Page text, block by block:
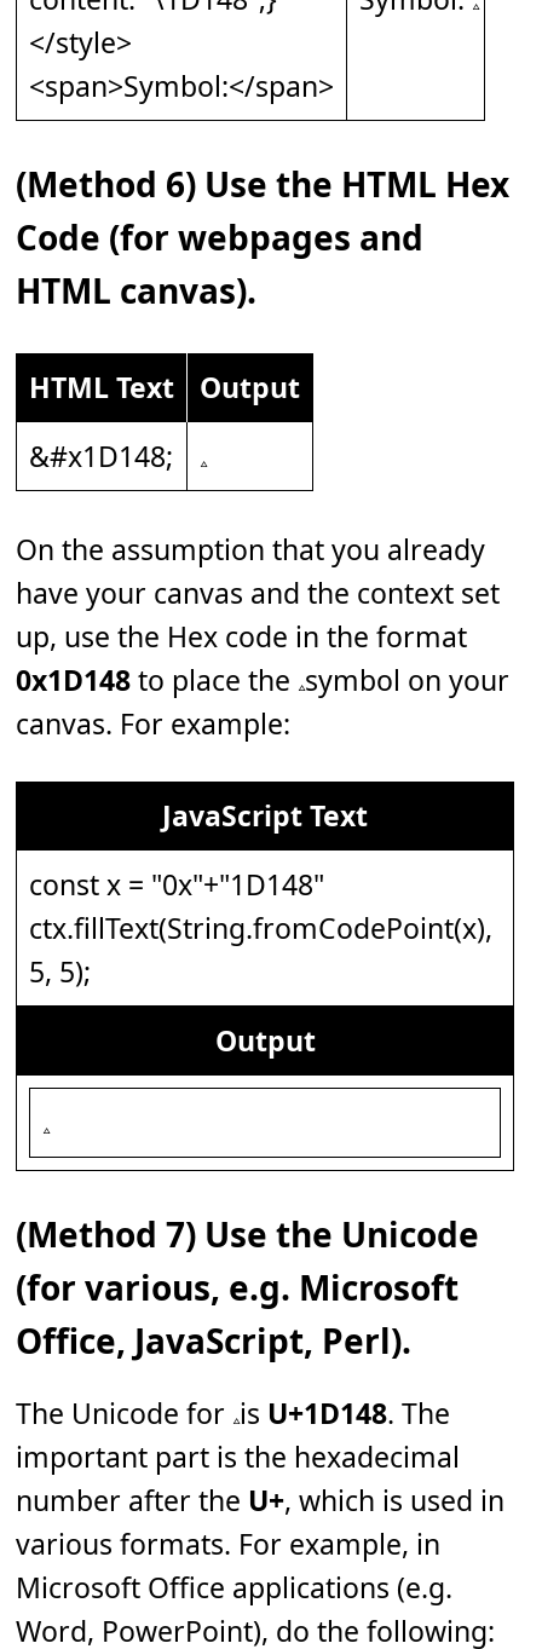
</style>
<span>Symbol:</span>
(Method 6) Use the HTML Hex
Code (for webpages and
HTML canvas).
HTML Text
Output
&#x1D148;
On the assumption that you already
have your canvas and the context set
up, use the Hex code in the format
0x1D148to place the 𝅈 symbol on your
canvas. For example:
JavaScript Text
const x = "0x"+"1D148"
ctx.fillText(String.fromCodePoint(x),
5, 5);
Output
(Method 7) Use the Unicode
(for various, e.g. Microsoft
Office, JavaScript, Perl).
The Unicode for 𝅈 is U+1D148. The
important part is the hexadecimal
number after the U+, which is used in
various formats. For example, in
Microsoft Office applications (e.g.
Word, PowerPoint), do the following: